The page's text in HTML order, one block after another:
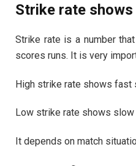
Strike rate
Strike rate is a number
scores runs. It is very
High strike rate shows fast
Low strike rate shows slow
It depends on match